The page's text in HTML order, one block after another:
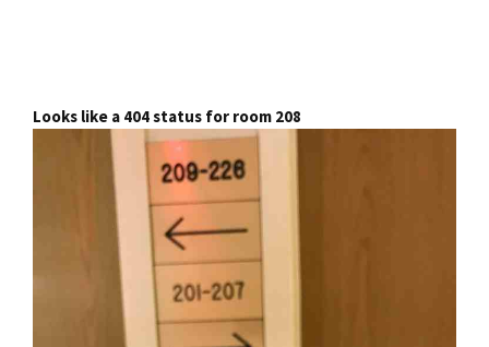
Looks like a 404 status for room 208